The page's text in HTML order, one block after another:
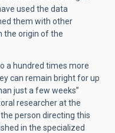
used the data
them with other
the origin of the
a hundred times more
can remain bright for up
just a few weeks”
researcher at the
person directing this
in the specialized